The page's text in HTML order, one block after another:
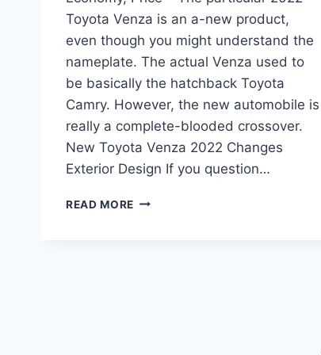
Toyota Venza is an a-new product,
even though you might understand the
nameplate. The actual Venza used to
be basically the hatchback Toyota
Camry. However, the new automobile is
really a complete-blooded crossover.
New Toyota Venza 2022 Changes
Exterior Design If you question…
READ MORE NEW